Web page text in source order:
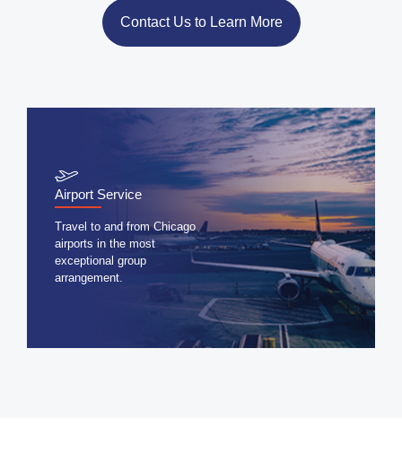
Contact Us to Learn More
Airport Service
Travel to and from Chicago
airports in the most
exceptional group
arrangement.